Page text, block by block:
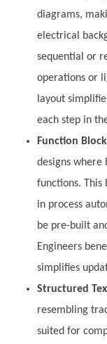
diagrams,
electrical
sequential or
operations or
layout
each step in
Function
designs where
functions. This
in process
be pre-built
Engineers
simplifies
Structured
resembling
suited for